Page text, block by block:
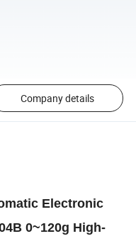
Company details
Electronic
0~120g High-